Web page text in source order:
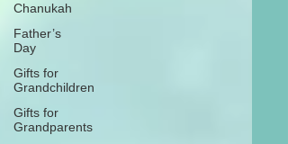
Chanukah
Father’s
Day
Gifts for
Grandchildren
Gifts for
Grandparents